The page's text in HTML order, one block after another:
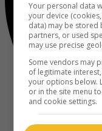
Your personal data
your device
data) may be stored
partners, or used
may use precise
Some vendors may
of legitimate
your options below.
or in the site menu
and cookie settings.